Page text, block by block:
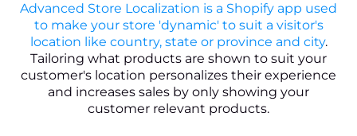
Advanced Store Localization is a Shopify app used
to make your store 'dynamic' to suit a visitor's
location like country, state or province and city.
Tailoring what products are shown to suit your
customer's location personalizes their experience
and increases sales by only showing your
customer relevant products.